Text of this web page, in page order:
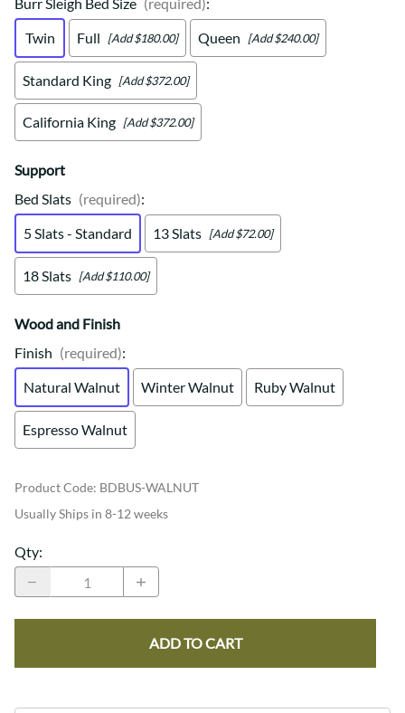
Burr Sleigh Bed Size (required):
Twin
Full [Add $180.00] Queen [Add $240.00]
Standard King [Add $372.00]
California King [Add $372.00]
Support
Bed Slats (required):
5 Slats - Standard
13 Slats [Add $72.00]
18 Slats [Add $110.00]
Wood and Finish
Finish (required):
Natural Walnut
Winter Walnut Ruby Walnut
Espresso Walnut
Product Code: BDBUS-WALNUT
Usually Ships in 8-12 weeks
Qty:
ADD TO CART